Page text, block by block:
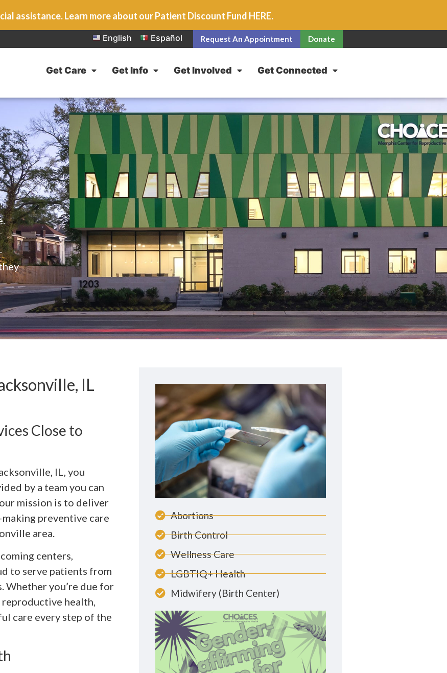
assistance. Learn more about our Patient Discount Fund HERE.
English Español Request An Appointment Donate
Get Care Get Info Get Involved Get Connected
IL
Close to
IL, you
by a team you can
mission is to deliver
preventive care
area.
centers,
to serve patients from
Whether you’re due for
health,
care every step of the
Abortions
Birth Control
Wellness Care
LGBTIQ+ Health
Midwifery (Birth Center)